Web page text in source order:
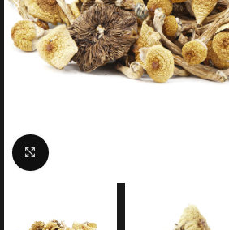
Click to enlarge